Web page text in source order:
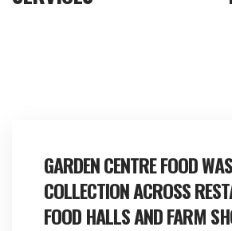
GARDEN CENTRE FOOD
COLLECTION ACROSS
FOOD HALLS AND FARM